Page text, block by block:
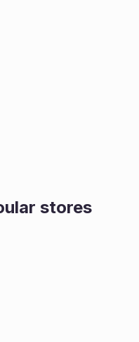
stores